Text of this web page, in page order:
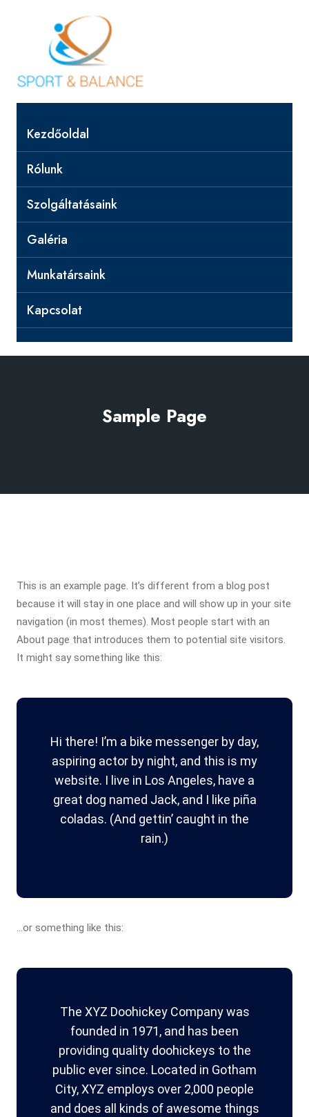
Kezdőoldal
Rólunk
Szolgáltatásaink
Galéria
Munkatársaink
Kapcsolat
Sample Page
This is an example page. It’s different from a blog post
because it will stay in one place and will show up in your site
navigation (in most themes). Most people start with an
About page that introduces them to potential site visitors.
It might say something like this:
Hi there! I’m a bike messenger by day,
aspiring actor by night, and this is my
website. I live in Los Angeles, have a
great dog named Jack, and I like piña
coladas. (And gettin’ caught in the
rain.)
…or something like this:
The XYZ Doohickey Company was
founded in 1971, and has been
providing quality doohickeys to the
public ever since. Located in Gotham
City, XYZ employs over 2,000 people
and does all kinds of awesome things